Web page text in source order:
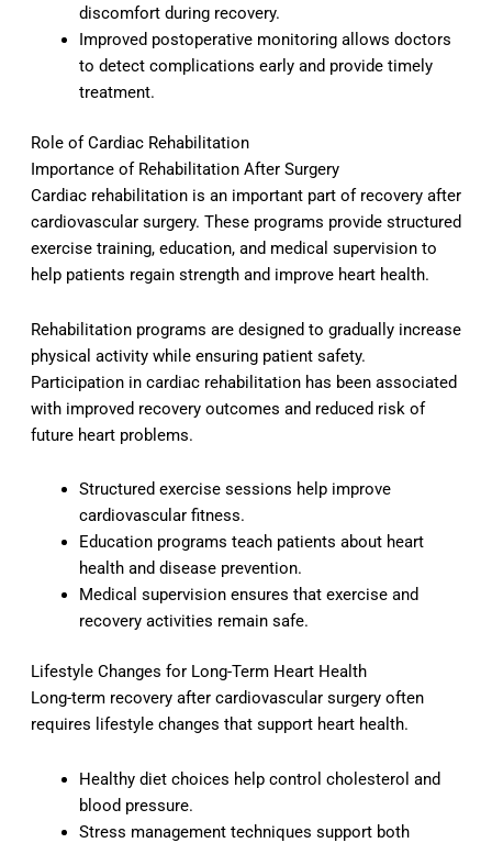
discomfort during recovery.
Improved postoperative monitoring allows doctors
to detect complications early and provide timely
treatment.
Role of Cardiac Rehabilitation
Importance of Rehabilitation After Surgery
Cardiac rehabilitation is an important part of recovery after
cardiovascular surgery. These programs provide structured
exercise training, education, and medical supervision to
help patients regain strength and improve heart health.
Rehabilitation programs are designed to gradually increase
physical activity while ensuring patient safety.
Participation in cardiac rehabilitation has been associated
with improved recovery outcomes and reduced risk of
future heart problems.
Structured exercise sessions help improve
cardiovascular fitness.
Education programs teach patients about heart
health and disease prevention.
Medical supervision ensures that exercise and
recovery activities remain safe.
Lifestyle Changes for Long-Term Heart Health
Long-term recovery after cardiovascular surgery often
requires lifestyle changes that support heart health.
Healthy diet choices help control cholesterol and
blood pressure.
Stress management techniques support both